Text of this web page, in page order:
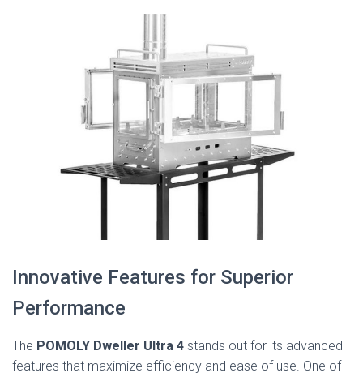
Innovative Features for Superior
Performance
The POMOLY Dweller Ultra 4 stands out for its advanced
features that maximize efficiency and ease of use. One of